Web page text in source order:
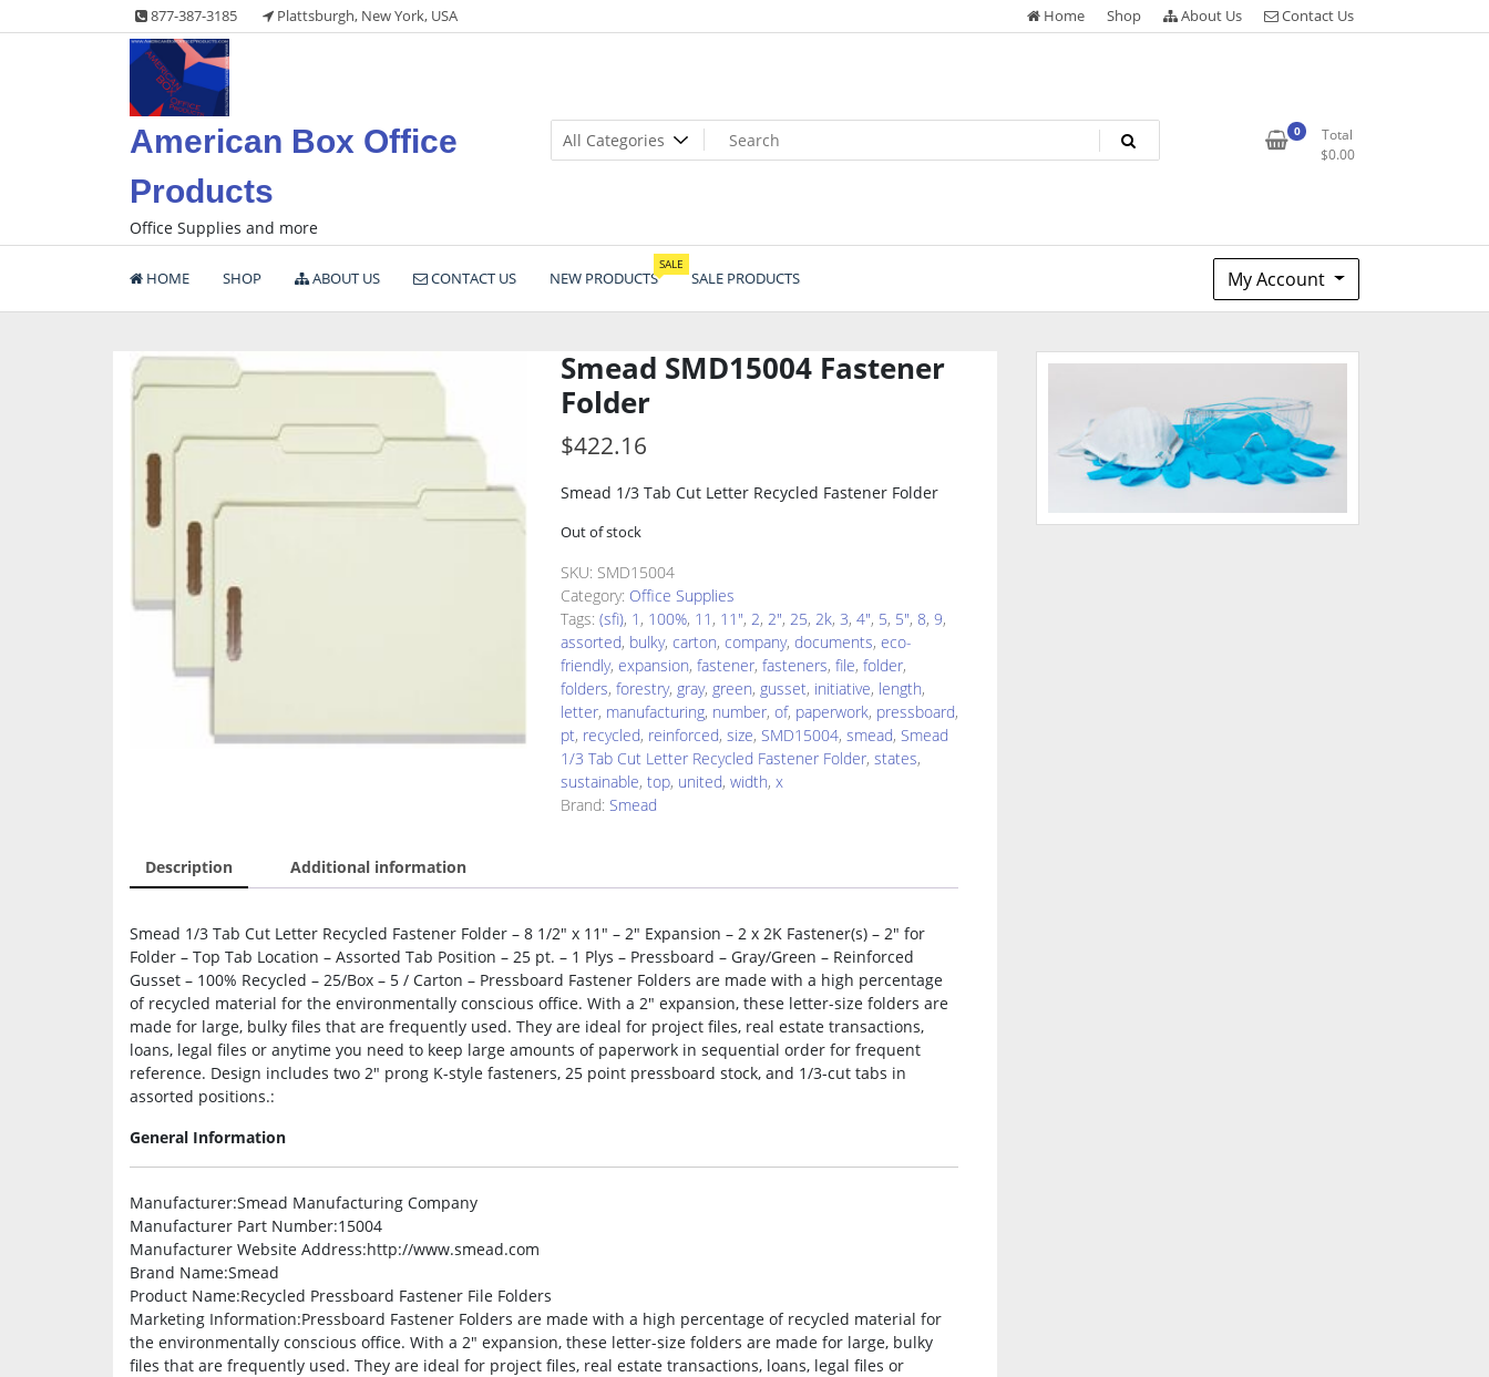
to
877-387-3185 Plattsburgh, New York, USA Home Shop About Us Contact Us
American Box Office
Products
Office Supplies and more
0
Total
$0.00
HOME SHOP ABOUT US CONTACT US NEW PRODUCTS
SALE
SALE PRODUCTS My Account
Smead SMD15004 Fastener
Folder
$422.16
Smead 1/3 Tab Cut Letter Recycled Fastener Folder
Out of stock
SKU: SMD15004
Category: Office Supplies
Tags: (sfi), 1 , 100%, 11 , 11", 2, 2", 25, 2k, 3, 4", 5, 5", 8, 9,
assorted, bulky, carton, company, documents, eco-
friendly, expansion, fastener, fasteners, file, folder,
folders, forestry, gray, green, gusset, initiative, length,
letter, manufacturing, number, of, paperwork, pressboard,
pt, recycled, reinforced, size, SMD15004, smead, Smead
1/3 Tab Cut Letter Recycled Fastener Folder, states,
sustainable, top, united, width, x
Brand: Smead
Description Additional information
Smead 1/3 Tab Cut Letter Recycled Fastener Folder – 8 1/2″ x 11″ – 2″ Expansion – 2 x 2K Fastener(s) – 2″ for
Folder – Top Tab Location – Assorted Tab Position – 25 pt. – 1 Plys – Pressboard – Gray/Green – Reinforced
Gusset – 100% Recycled – 25/Box – 5 / Carton – Pressboard Fastener Folders are made with a high percentage
of recycled material for the environmentally conscious office. With a 2″ expansion, these letter-size folders are
made for large, bulky files that are frequently used. They are ideal for project files, real estate transactions,
loans, legal files or anytime you need to keep large amounts of paperwork in sequential order for frequent
reference. Design includes two 2″ prong K-style fasteners, 25 point pressboard stock, and 1/3-cut tabs in
assorted positions.:
General Information
Manufacturer:Smead Manufacturing Company
Manufacturer Part Number:15004
Manufacturer Website Address:http://www.smead.com
Brand Name:Smead
Product Name:Recycled Pressboard Fastener File Folders
Marketing Information:Pressboard Fastener Folders are made with a high percentage of recycled material for
the environmentally conscious office. With a 2″ expansion, these letter-size folders are made for large, bulky
files that are frequently used. They are ideal for project files, real estate transactions, loans, legal files or